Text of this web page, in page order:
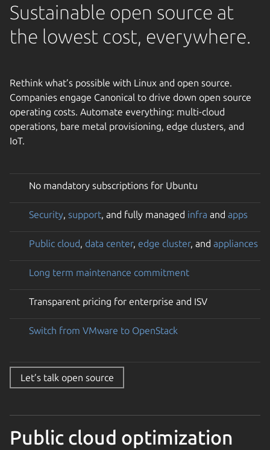
Sustainable open source at
the lowest cost, everywhere.
Rethink what’s possible with Linux and open source.
Companies engage Canonical to drive down open source
operating costs. Automate everything: multi-cloud
operations, bare metal provisioning, edge clusters, and
IoT.
No mandatory subscriptions for Ubuntu
Security, support, and fully managed infra and apps
Public cloud, data center, edge cluster, and appliances
Long term maintenance commitment
Transparent pricing for enterprise and ISV
Switch from VMware to OpenStack
Let’s talk open source
Public cloud optimization